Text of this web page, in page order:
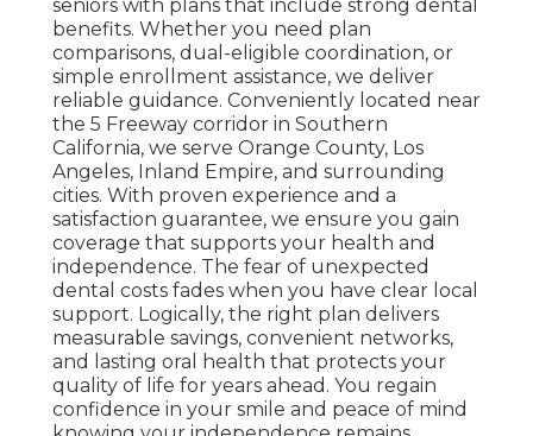
seniors with plans that include strong dental
benefits. Whether you need plan
comparisons, dual-eligible coordination, or
simple enrollment assistance, we deliver
reliable guidance. Conveniently located near
the 5 Freeway corridor in Southern
California, we serve Orange County, Los
Angeles, Inland Empire, and surrounding
cities. With proven experience and a
satisfaction guarantee, we ensure you gain
coverage that supports your health and
independence. The fear of unexpected
dental costs fades when you have clear local
support. Logically, the right plan delivers
measurable savings, convenient networks,
and lasting oral health that protects your
quality of life for years ahead. You regain
confidence in your smile and peace of mind